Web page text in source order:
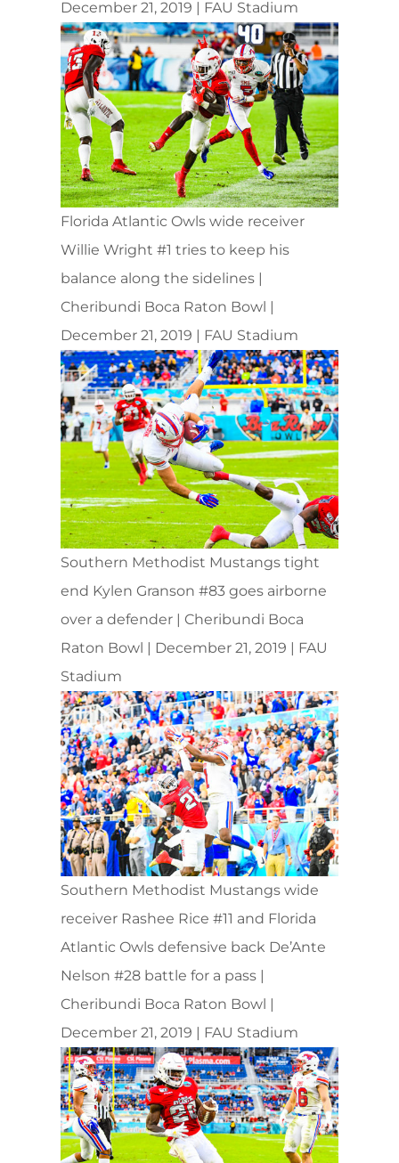
December 21, 2019 | FAU Stadium
Florida Atlantic Owls wide receiver
Willie Wright #1 tries to keep his
balance along the sidelines |
Cheribundi Boca Raton Bowl |
December 21, 2019 | FAU Stadium
Southern Methodist Mustangs tight
end Kylen Granson #83 goes airborne
over a defender | Cheribundi Boca
Raton Bowl | December 21, 2019 | FAU
Stadium
Southern Methodist Mustangs wide
receiver Rashee Rice #11 and Florida
Atlantic Owls defensive back De’Ante
Nelson #28 battle for a pass |
Cheribundi Boca Raton Bowl |
December 21, 2019 | FAU Stadium